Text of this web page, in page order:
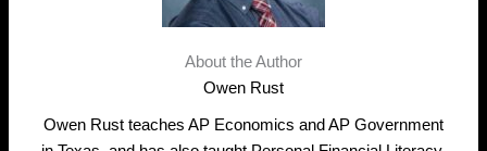
About the Author
Owen Rust
Owen Rust teaches AP Economics and AP Government